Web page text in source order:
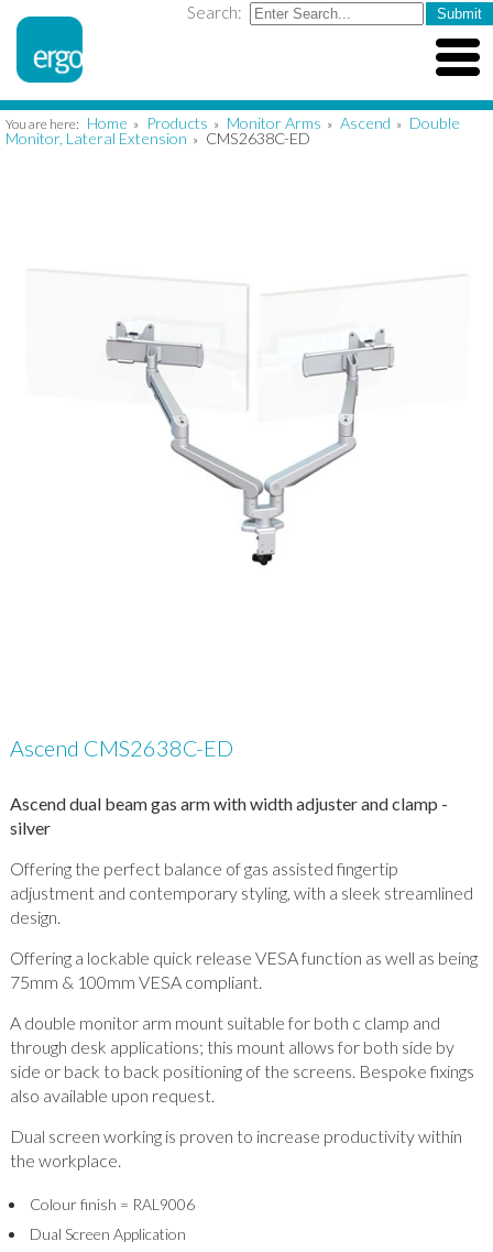
Search:
You are here: Home » Products » Monitor Arms » Ascend » Double
Monitor, Lateral Extension » CMS2638C-ED
Ascend CMS2638C-ED
Ascend dual beam gas arm with width adjuster and clamp -
silver
Offering the perfect balance of gas assisted fingertip
adjustment and contemporary styling, with a sleek streamlined
design.
Offering a lockable quick release VESA function as well as being
75mm & 100mm VESA compliant.
A double monitor arm mount suitable for both c clamp and
through desk applications; this mount allows for both side by
side or back to back positioning of the screens. Bespoke fixings
also available upon request.
Dual screen working is proven to increase productivity within
the workplace.
Colour finish = RAL9006
Dual Screen Application